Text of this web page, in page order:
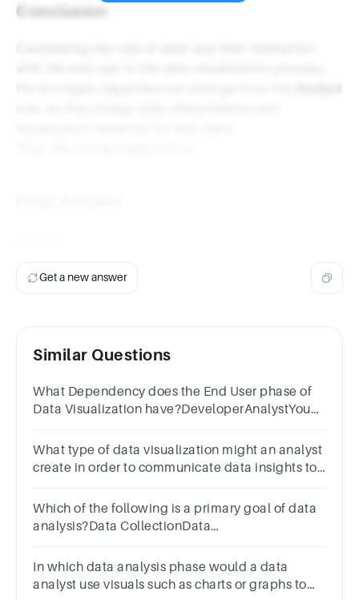
Conclusion
Considering the role of each and their interaction
with the end user in the data visualization process,
Get a new answer
Similar Questions
What Dependency does the End User phase of
Data Visualization have?DeveloperAnalystYou
What type of data visualization might an analyst
create in order to communicate data insights to
pointGraphChartMapReport
Which of the following is a primary goal of data
analysis?Data CollectionData
In which data analysis phase would a data
analyst use visuals such as charts or graphs to